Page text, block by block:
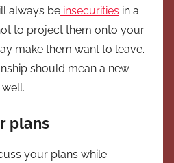
always be insecurities in a
to project them onto your
make them want to leave.
should mean a new
plans
your plans while